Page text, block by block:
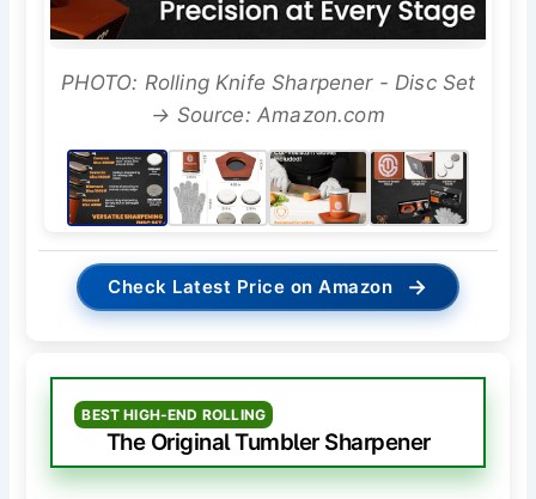
PHOTO: Rolling Knife Sharpener - Disc Set
→ Source: Amazon.com
Check Latest Price on Amazon →
BEST HIGH-END ROLLING
The Original Tumbler Sharpener